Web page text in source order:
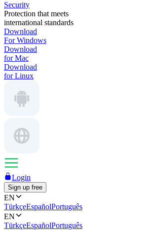
Security
Protection that meets
international standards
Download
For Windows
Download
for Mac
Download
for Linux
Login
Sign up free
EN
TürkçeEspañolPortuguês
EN
TürkçeEspañolPortuguês